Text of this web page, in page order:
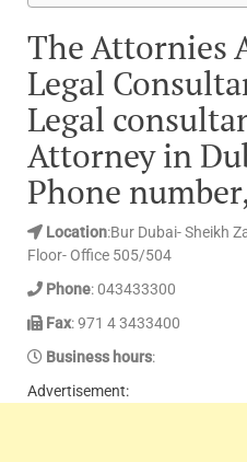
The Attornies
Legal
Legal
Attorney in
Phone
Location:Bur Dubai- Sheikh
Floor- Office 505/504
Phone: 043433300
Fax: 971 4 3433400
Business hours:
Advertisement: